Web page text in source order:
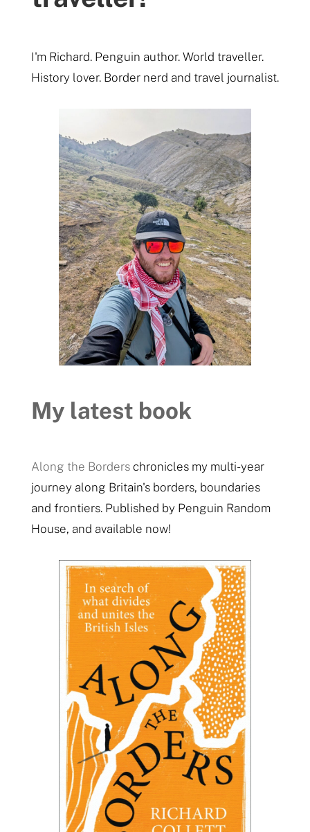
I'm Richard. Penguin author. World traveller.
History lover. Border nerd and travel journalist.
My latest book
Along the Borderschronicles my multi-year
journey along Britain's borders, boundaries
and frontiers. Published by Penguin Random
House, and available now!